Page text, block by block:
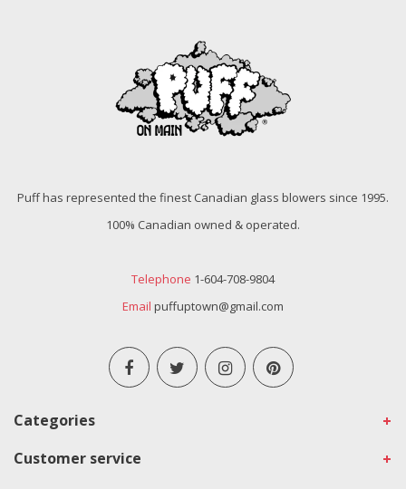
Puff has represented the finest Canadian glass blowers since 1995.
100% Canadian owned & operated.
Telephone 1-604-708-9804
Email puffuptown@gmail.com
Categories
Customer service